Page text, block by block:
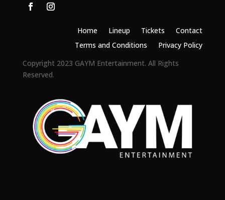
Home Lineup Tickets
Contact
Terms and Conditions
Privacy Policy
Copyright 2023 GAYM Entertainment. All Rights
Reserved.